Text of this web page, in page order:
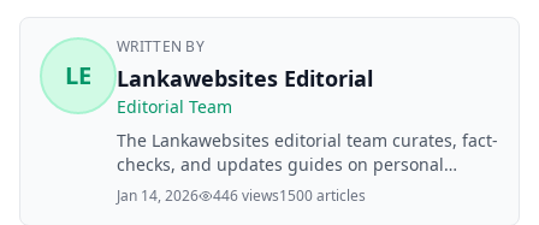
LE
WRITTEN BY
Lankawebsites Editorial
Editorial Team
The Lankawebsites editorial team curates, fact-
checks, and updates guides on personal
finance, property, health, immigration, legal,
business, and lifestyle topics relevant to
Jan 14, 2026 446 views1500 articles